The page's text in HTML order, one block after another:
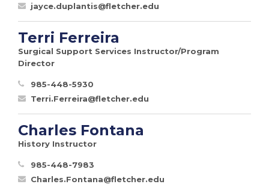
jayce.duplantis@fletcher.edu
Terri Ferreira
Surgical Support Services Instructor/Program
Director
985-448-5930
Terri.Ferreira@fletcher.edu
Charles Fontana
History Instructor
985-448-7983
Charles.Fontana@fletcher.edu